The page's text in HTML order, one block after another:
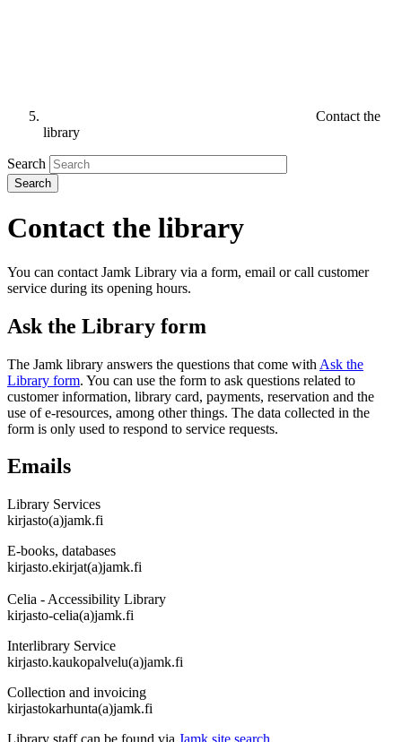
Contact the
library
Search
Contact the library
You can contact Jamk Library via a form, email or call customer
service during its opening hours.
Ask the Library form
The Jamk library answers the questions that come with Ask the
Library form. You can use the form to ask questions related to
customer information, library card, payments, reservation and the
use of e-resources, among other things. The data collected in the
form is only used to respond to service requests.
Emails
Library Services
kirjasto(a)jamk.fi
E-books, databases
kirjasto.ekirjat(a)jamk.fi
Celia - Accessibility Library
kirjasto-celia(a)jamk.fi
Interlibrary Service
kirjasto.kaukopalvelu(a)jamk.fi
Collection and invoicing
kirjastokarhunta(a)jamk.fi